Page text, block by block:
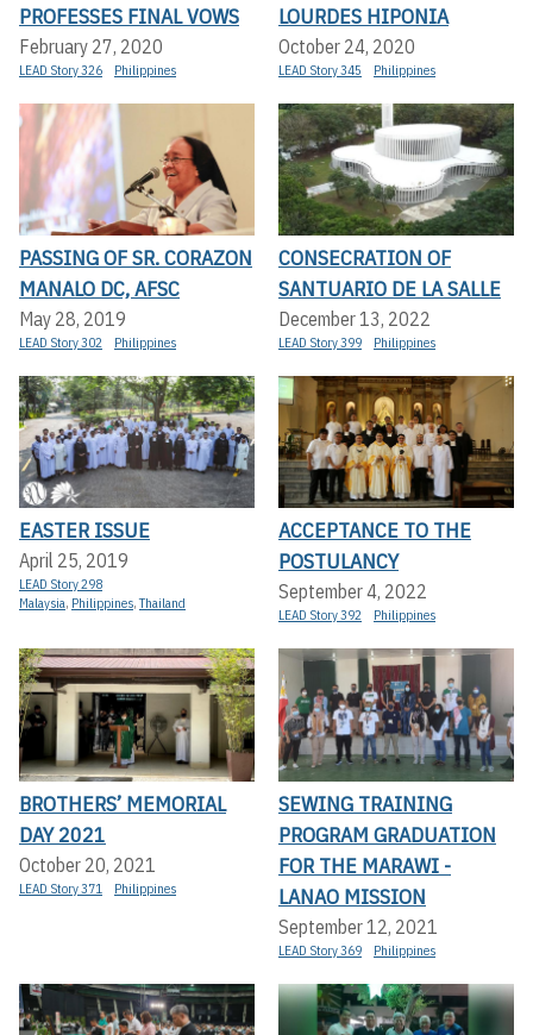
PROFESSES FINAL VOWS
February 27, 2020
LEAD Story 326 Philippines
LOURDES HIPONIA
October 24, 2020
LEAD Story 345 Philippines
PASSING OF SR. CORAZON
MANALO DC, AFSC
May 28, 2019
LEAD Story 302 Philippines
CONSECRATION OF
SANTUARIO DE LA SALLE
December 13, 2022
LEAD Story 399 Philippines
EASTER ISSUE
April 25, 2019
LEAD Story 298
Malaysia, Philippines,Thailand
ACCEPTANCE TO THE
POSTULANCY
September 4, 2022
LEAD Story 392 Philippines
BROTHERS’ MEMORIAL
DAY 2021
October 20, 2021
LEAD Story 371 Philippines
SEWING TRAINING
PROGRAM GRADUATION
FOR THE MARAWI -
LANAO MISSION
September 12, 2021
LEAD Story 369 Philippines